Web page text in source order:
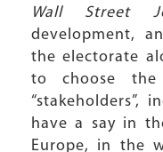
Wall Street
development,
the electorate
to choose the
“stakeholders”,
have a say in
Europe, in the